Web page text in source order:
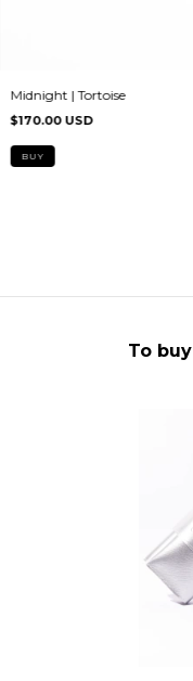
Midnight | Tortoise
$170.00 USD
To